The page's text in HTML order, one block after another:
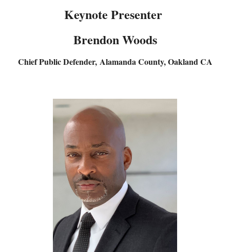
Keynote Presenter
Brendon Woods
Chief Public Defender, Alamanda County, Oakland CA